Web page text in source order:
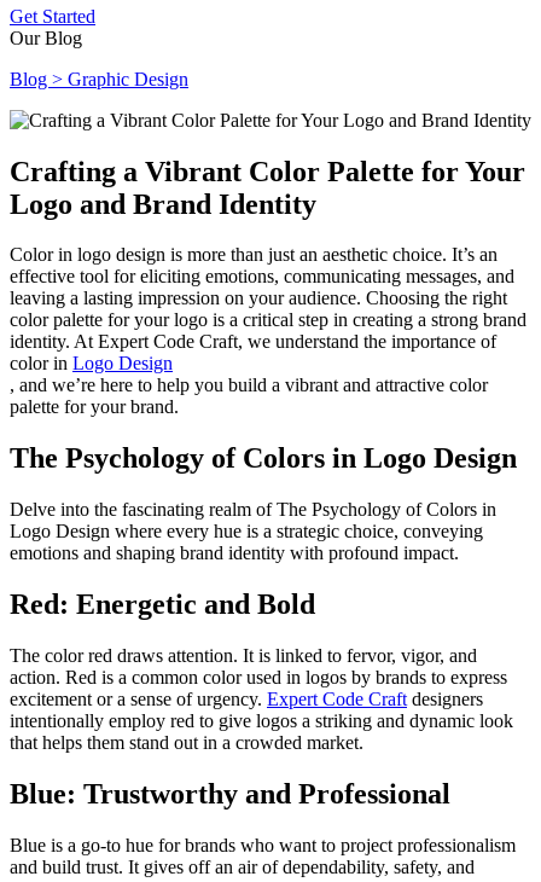
Get Started
Our Blog
Blog > Graphic Design
Crafting a Vibrant Color Palette for Your
Logo and Brand Identity
Color in logo design is more than just an aesthetic choice. It’s an
effective tool for eliciting emotions, communicating messages, and
leaving a lasting impression on your audience. Choosing the right
color palette for your logo is a critical step in creating a strong brand
identity. At Expert Code Craft, we understand the importance of
color in Logo Design
, and we’re here to help you build a vibrant and attractive color
palette for your brand.
The Psychology of Colors in Logo Design
Delve into the fascinating realm of The Psychology of Colors in
Logo Design where every hue is a strategic choice, conveying
emotions and shaping brand identity with profound impact.
Red: Energetic and Bold
The color red draws attention. It is linked to fervor, vigor, and
action. Red is a common color used in logos by brands to express
excitement or a sense of urgency. Expert Code Craft designers
intentionally employ red to give logos a striking and dynamic look
that helps them stand out in a crowded market.
Blue: Trustworthy and Professional
Blue is a go-to hue for brands who want to project professionalism
and build trust. It gives off an air of dependability, safety, and